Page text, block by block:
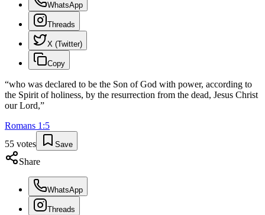
WhatsApp
Threads
X (Twitter)
Copy
“who was declared to be the Son of God with power, according to
the Spirit of holiness, by the resurrection from the dead, Jesus Christ
our Lord,”
Romans 1 :5
55 votes Save
Share
WhatsApp
Threads